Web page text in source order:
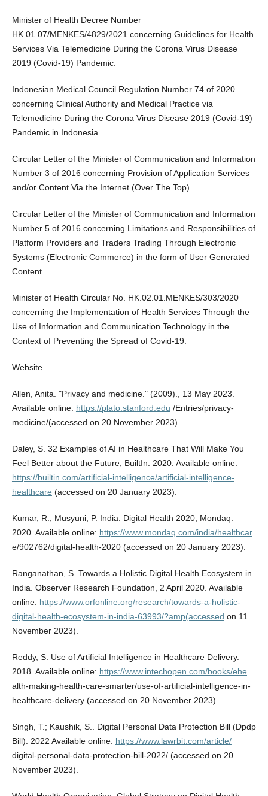
Minister of Health Decree Number
HK.01.07/MENKES/4829/2021 concerning Guidelines for Health
Services Via Telemedicine During the Corona Virus Disease
2019 (Covid-19) Pandemic.
Indonesian Medical Council Regulation Number 74 of 2020
concerning Clinical Authority and Medical Practice via
Telemedicine During the Corona Virus Disease 2019 (Covid-19)
Pandemic in Indonesia.
Circular Letter of the Minister of Communication and Information
Number 3 of 2016 concerning Provision of Application Services
and/or Content Via the Internet (Over The Top).
Circular Letter of the Minister of Communication and Information
Number 5 of 2016 concerning Limitations and Responsibilities of
Platform Providers and Traders Trading Through Electronic
Systems (Electronic Commerce) in the form of User Generated
Content.
Minister of Health Circular No. HK.02.01.MENKES/303/2020
concerning the Implementation of Health Services Through the
Use of Information and Communication Technology in the
Context of Preventing the Spread of Covid-19.
Website
Allen, Anita. "Privacy and medicine." (2009)., 13 May 2023.
Available online: https://plato.stanford.edu /Entries/privacy-
medicine/(accessed on 20 November 2023).
Daley, S. 32 Examples of AI in Healthcare That Will Make You
Feel Better about the Future, BuiltIn. 2020. Available online:
https://builtin.com/artificial-intelligence/artificial-intelligence-
healthcare (accessed on 20 January 2023).
Kumar, R.; Musyuni, P. India: Digital Health 2020, Mondaq.
2020. Available online: https://www.mondaq.com/india/healthcar
e/902762/digital-health-2020 (accessed on 20 January 2023).
Ranganathan, S. Towards a Holistic Digital Health Ecosystem in
India. Observer Research Foundation, 2 April 2020. Available
online: https://www.orfonline.org/research/towards-a-holistic-
digital-health-ecosystem-in-india-63993/?amp(accessed on 11
November 2023).
Reddy, S. Use of Artificial Intelligence in Healthcare Delivery.
2018. Available online: https://www.intechopen.com/books/ehe
alth-making-health-care-smarter/use-of-artificial-intelligence-in-
healthcare-delivery (accessed on 20 November 2023).
Singh, T.; Kaushik, S.. Digital Personal Data Protection Bill (Dpdp
Bill). 2022 Available online: https://www.lawrbit.com/article/
digital-personal-data-protection-bill-2022/ (accessed on 20
November 2023).